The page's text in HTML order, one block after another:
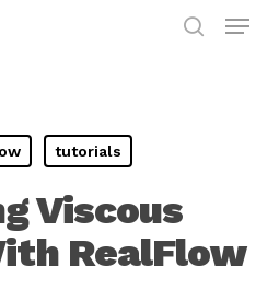
Menu
tutorials
Viscous
RealFlow